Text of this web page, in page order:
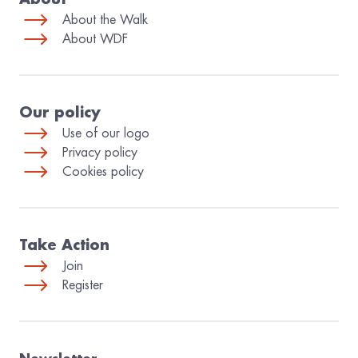
About the Walk
About WDF
Our policy
Use of our logo
Privacy policy
Cookies policy
Take Action
Join
Register